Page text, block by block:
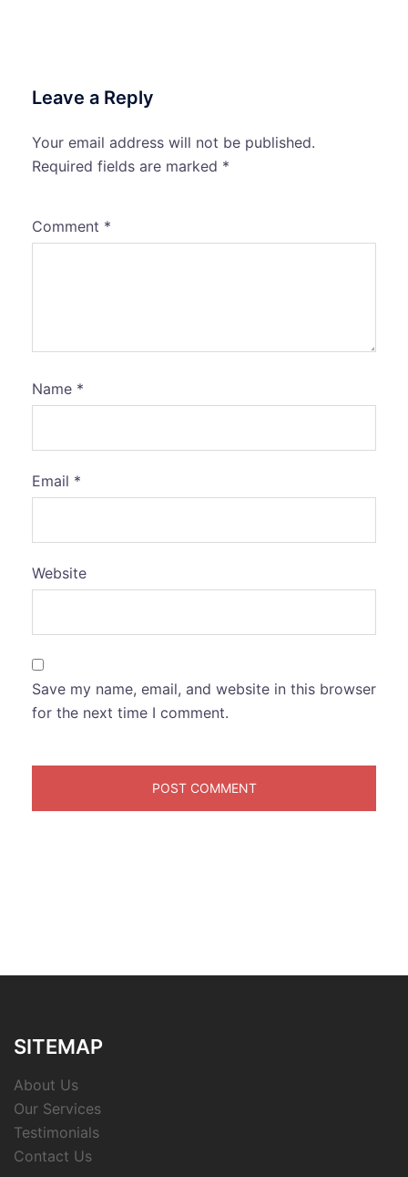
Leave a Reply
Your email address will not be published.
Required fields are marked *
Comment *
Name *
Email *
Website
Save my name, email, and website in this browser
for the next time I comment.
SITEMAP
About Us
Our Services
Testimonials
Contact Us